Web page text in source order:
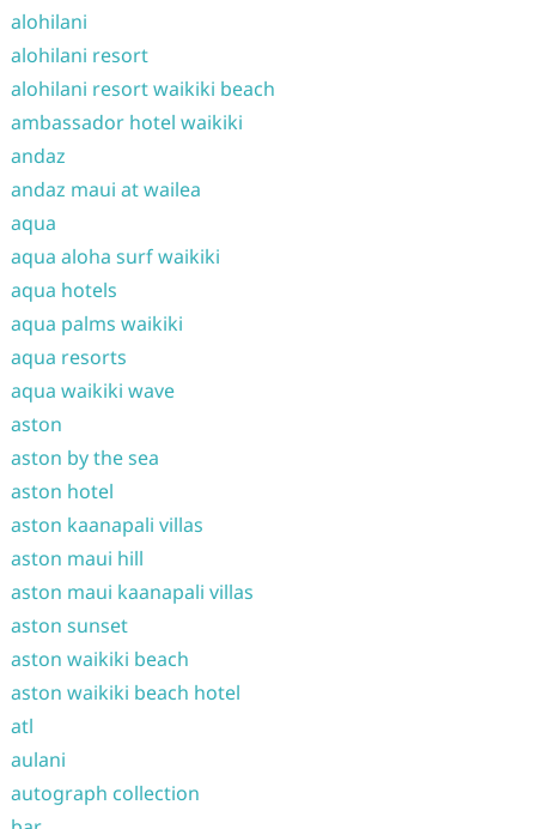
alohilani
alohilani resort
alohilani resort waikiki beach
ambassador hotel waikiki
andaz
andaz maui at wailea
aqua
aqua aloha surf waikiki
aqua hotels
aqua palms waikiki
aqua resorts
aqua waikiki wave
aston
aston by the sea
aston hotel
aston kaanapali villas
aston maui hill
aston maui kaanapali villas
aston sunset
aston waikiki beach
aston waikiki beach hotel
atl
aulani
autograph collection